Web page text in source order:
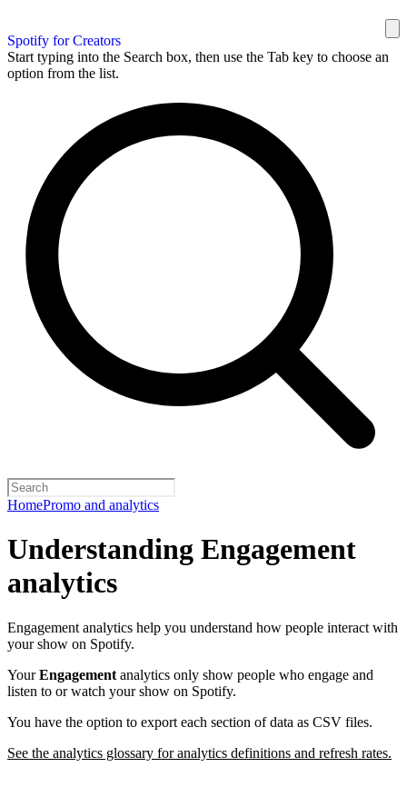
Spotify for Creators
Start typing into the Search box, then use the Tab key to choose an
option from the list.
HomePromo and analytics
Understanding Engagement
analytics
Engagement analytics help you understand how people interact with
your show on Spotify.
YourEngagement analytics only show people who engage and
listen to or watch your show on Spotify.
You have the option to export each section of data as CSV files.
See the analytics glossary for analytics definitions and refresh rates.